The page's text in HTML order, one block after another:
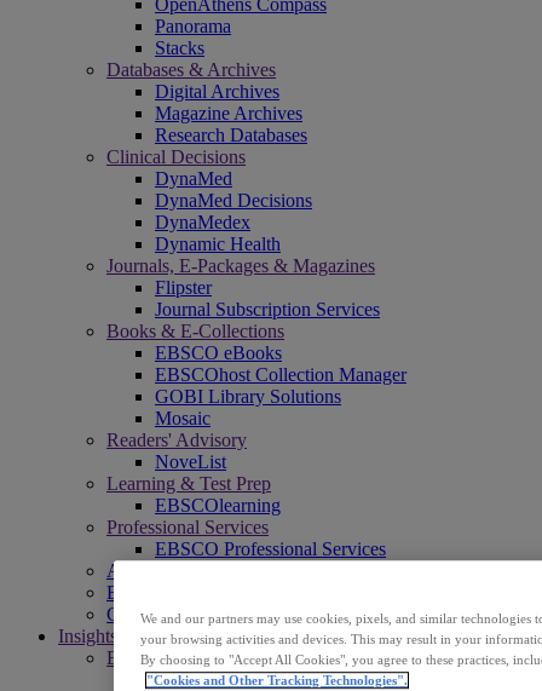
OpenAthens Compass
Panorama
Stacks
Databases & Archives
Digital Archives
Magazine Archives
Research Databases
Clinical Decisions
DynaMed
DynaMed Decisions
DynaMedex
Dynamic Health
Journals, E-Packages & Magazines
Flipster
Journal Subscription Services
Books & E-Collections
EBSCO eBooks
EBSCOhost Collection Manager
GOBI Library Solutions
Mosaic
Readers' Advisory
NoveList
Learning & Test Prep
EBSCOlearning
Professional Services
EBSCO Professional Services
Access EBSCOhost
Explore Products
Contact Us
Insights
Explore
EBSCOpost Blog
We and our partners may use cookies, pixels, and similar
your browsing activities and devices. This may result in your
By choosing to "Accept All Cookies", you agree to these practices,
"Cookies and Other Tracking Technologies".